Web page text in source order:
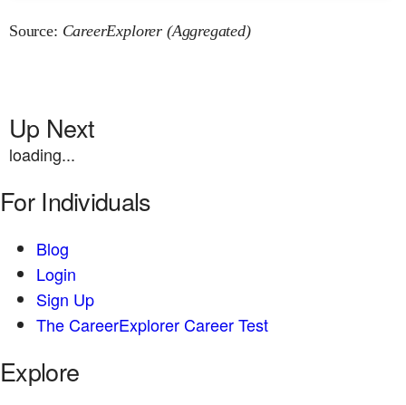
Source: CareerExplorer (Aggregated)
Up Next
loading...
For Individuals
Blog
Login
Sign Up
The CareerExplorer Career Test
Explore